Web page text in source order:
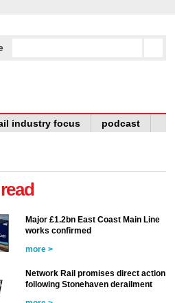
industry focus podcast
Major £1.2bn East Coast Main Line
works confirmed
more >
Network Rail promises direct action
following Stonehaven derailment